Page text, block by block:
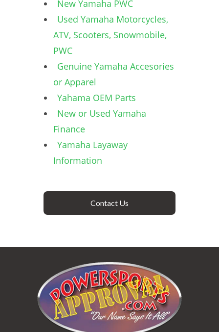
New Yamaha PWC
Used Yamaha Motorcycles,
ATV, Scooters, Snowmobile,
PWC
Genuine Yamaha Accesories
or Apparel
Yahama OEM Parts
New or Used Yamaha
Finance
Yamaha Layaway
Information
Contact Us